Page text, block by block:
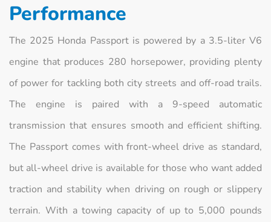
Performance
The 2025 Honda Passport is powered by a 3.5-liter V6
engine that produces 280 horsepower, providing plenty
of power for tackling both city streets and off-road trails.
The engine is paired with a 9-speed automatic
transmission that ensures smooth and efficient shifting.
The Passport comes with front-wheel drive as standard,
but all-wheel drive is available for those who want added
traction and stability when driving on rough or slippery
terrain. With a towing capacity of up to 5,000 pounds